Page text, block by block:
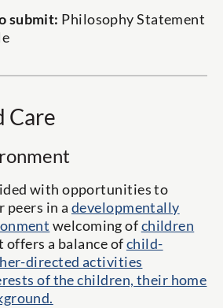
submit: Philosophy Statement
Care
with opportunities to
in a developmentally
welcoming ofchildren
offers a balance ofchild-
directed activities
of the children, their home